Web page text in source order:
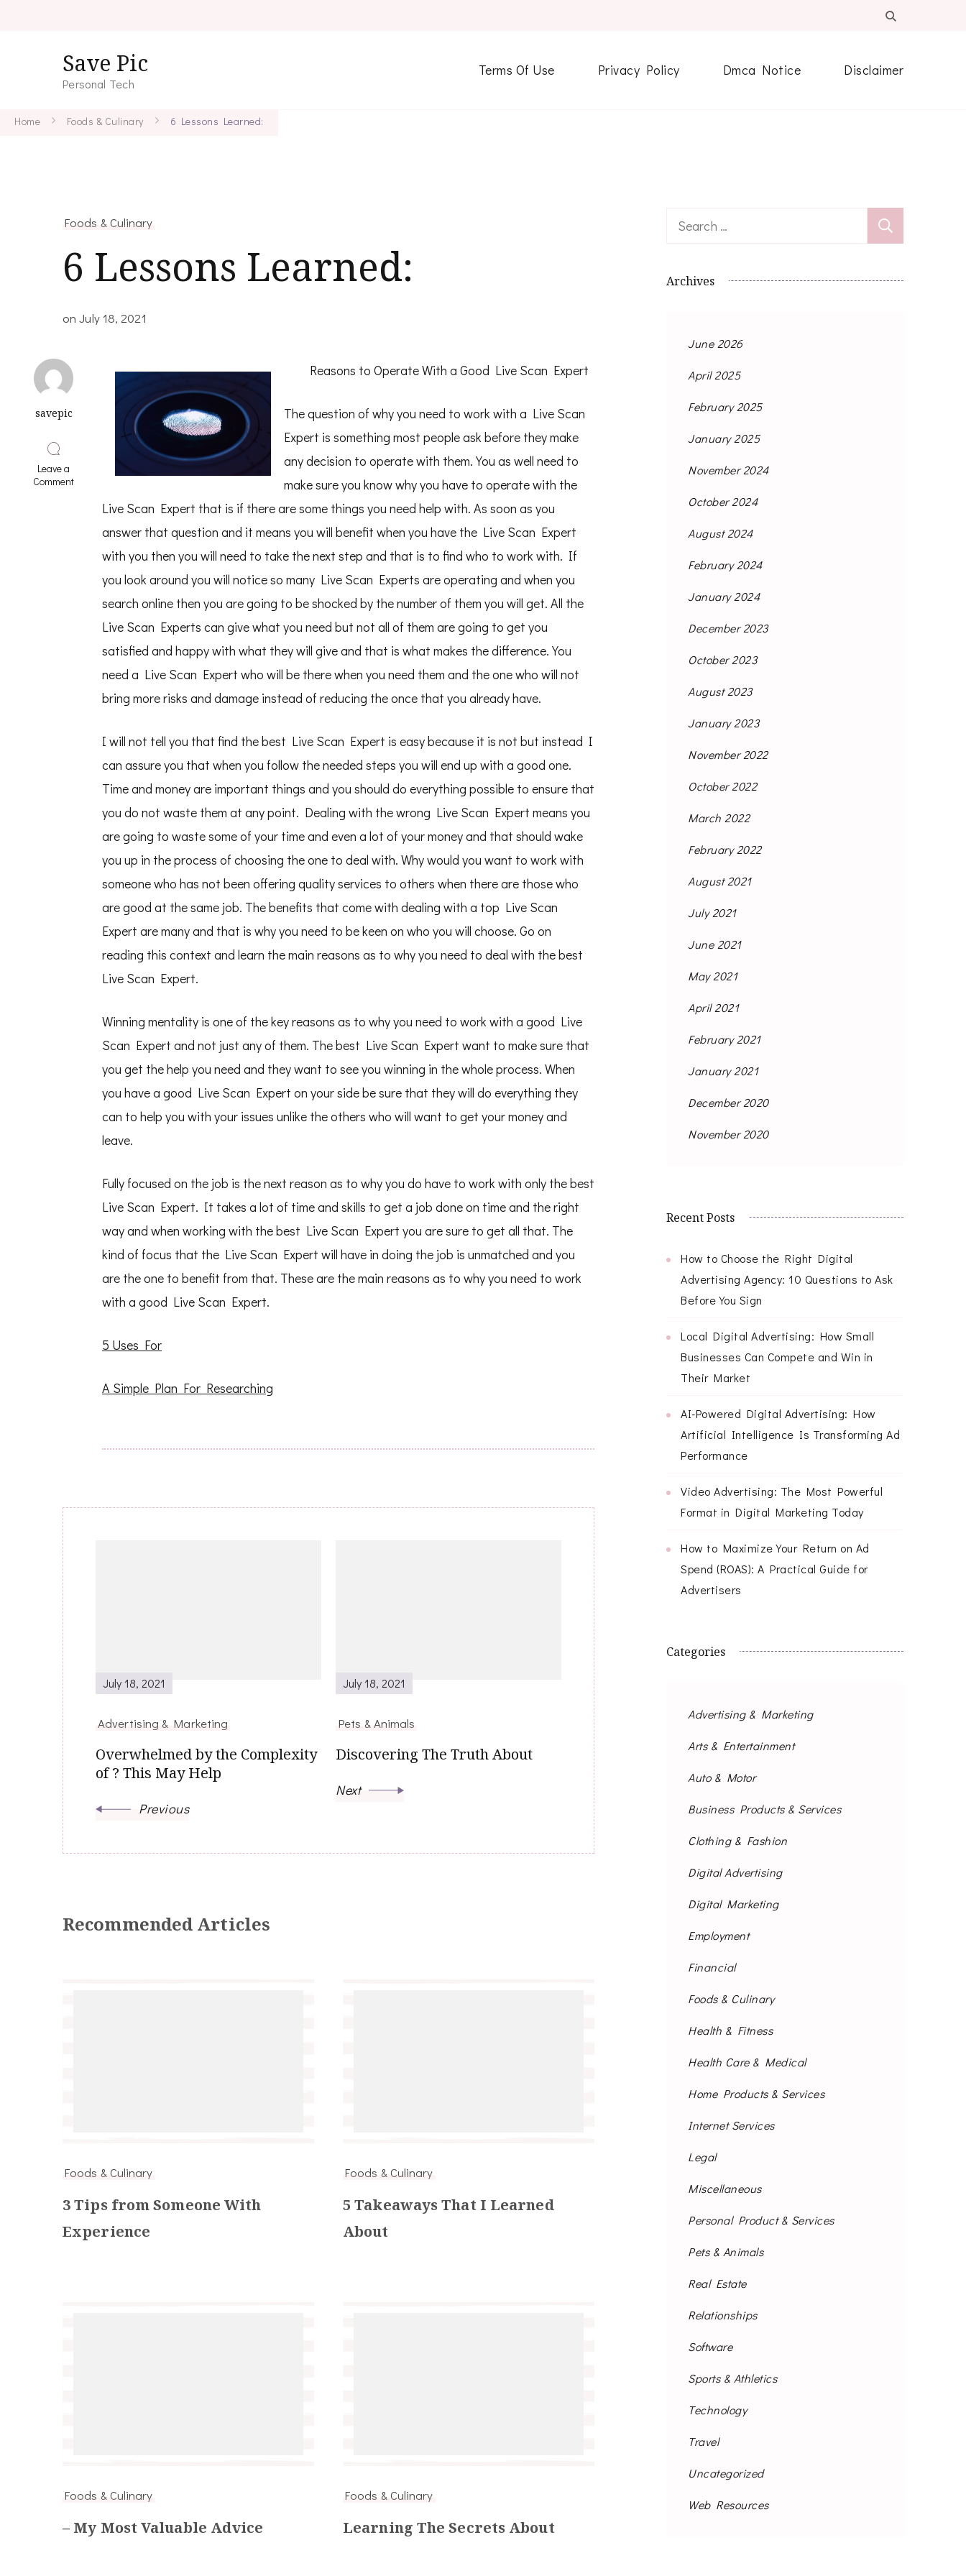
Save Pic
Personal Tech
Terms Of Use Privacy Policy Dmca Notice Disclaimer
Home Foods & Culinary 6 Lessons Learned:
Foods & Culinary
6 Lessons Learned:
onJuly 18, 2021
savepic
Leave a
Commenton
Lessons
Reasons to Operate With a Good Live Scan Expert
The question of why you need to work with a Live Scan
Expert is something most people ask before they make
any decision to operate with them. You as well need to
make sure you know why you have to operate with the
Live Scan Expert that is if there are some things you need help with. As soon as you
answer that question and it means you will benefit when you have the Live Scan Expert
with you then you will need to take the next step and that is to find who to work with. If
you look around you will notice so many Live Scan Experts are operating and when you
search online then you are going to be shocked by the number of them you will get. All the
Live Scan Experts can give what you need but not all of them are going to get you
satisfied and happy with what they will give and that is what makes the difference. You
need a Live Scan Expert who will be there when you need them and the one who will not
bring more risks and damage instead of reducing the once that you already have.
I will not tell you that find the best Live Scan Expert is easy because it is not but instead I
can assure you that when you follow the needed steps you will end up with a good one.
Time and money are important things and you should do everything possible to ensure that
you do not waste them at any point. Dealing with the wrong Live Scan Expert means you
are going to waste some of your time and even a lot of your money and that should wake
you up in the process of choosing the one to deal with. Why would you want to work with
someone who has not been offering quality services to others when there are those who
are good at the same job. The benefits that come with dealing with a top Live Scan
Expert are many and that is why you need to be keen on who you will choose. Go on
reading this context and learn the main reasons as to why you need to deal with the best
Live Scan Expert.
Winning mentality is one of the key reasons as to why you need to work with a good Live
Scan Expert and not just any of them. The best Live Scan Expert want to make sure that
you get the help you need and they want to see you winning in the whole process. When
you have a good Live Scan Expert on your side be sure that they will do everything they
can to help you with your issues unlike the others who will want to get your money and
leave.
Fully focused on the job is the next reason as to why you do have to work with only the best
Live Scan Expert. It takes a lot of time and skills to get a job done on time and the right
way and when working with the best Live Scan Expert you are sure to get all that. The
kind of focus that the Live Scan Expert will have in doing the job is unmatched and you
are the one to benefit from that. These are the main reasons as to why you need to work
with a good Live Scan Expert.
5 Uses For
A Simple Plan For Researching
July 18, 2021
Advertising & Marketing
Overwhelmed by the Complexity
of ? This May Help
Previous
July 18, 2021
Pets & Animals
Discovering The Truth About
Next
Recommended Articles
Foods & Culinary
3 Tips from Someone With
Experience
Foods & Culinary
5 Takeaways That I Learned
About
Foods & Culinary
– My Most Valuable Advice
Foods & Culinary
Learning The Secrets About
Search
Archives
June 2026
April 2025
February 2025
January 2025
November 2024
October 2024
August 2024
February 2024
January 2024
December 2023
October 2023
August 2023
January 2023
November 2022
October 2022
March 2022
February 2022
August 2021
July 2021
June 2021
May 2021
April 2021
February 2021
January 2021
December 2020
November 2020
Recent Posts
How to Choose the Right Digital
Advertising Agency: 10 Questions to Ask
Before You Sign
Local Digital Advertising: How Small
Businesses Can Compete and Win in
Their Market
AI-Powered Digital Advertising: How
Artificial Intelligence Is Transforming Ad
Performance
Video Advertising: The Most Powerful
Format in Digital Marketing Today
How to Maximize Your Return on Ad
Spend (ROAS): A Practical Guide for
Advertisers
Categories
Advertising & Marketing
Arts & Entertainment
Auto & Motor
Business Products & Services
Clothing & Fashion
Digital Advertising
Digital Marketing
Employment
Financial
Foods & Culinary
Health & Fitness
Health Care & Medical
Home Products & Services
Internet Services
Legal
Miscellaneous
Personal Product & Services
Pets & Animals
Real Estate
Relationships
Software
Sports & Athletics
Technology
Travel
Uncategorized
Web Resources